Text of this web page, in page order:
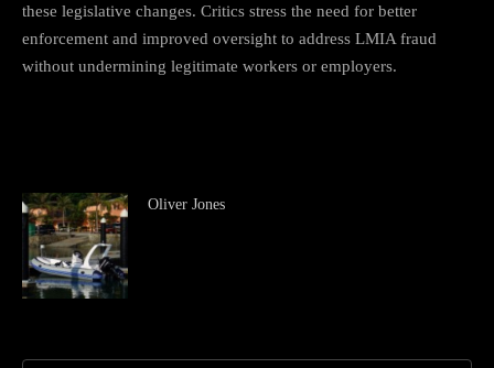
these legislative changes. Critics stress the need for better
enforcement and improved oversight to address LMIA fraud
without undermining legitimate workers or employers.
Oliver Jones